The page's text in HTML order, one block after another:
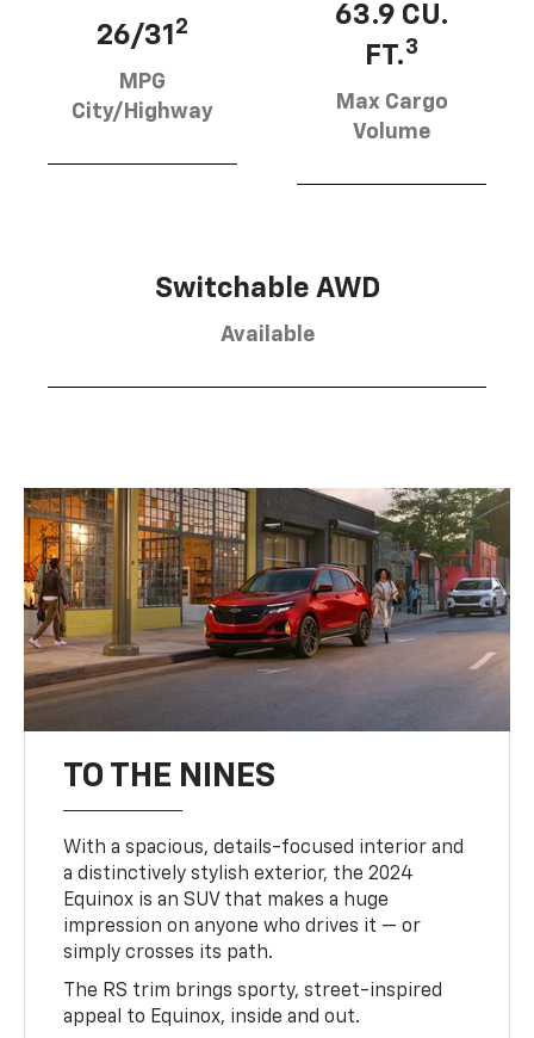
26/31 2
MPG
City/Highway
63.9 CU.
FT.3
Max Cargo
Volume
Switchable AWD
Available
TO THE NINES
With a spacious, details-focused interior and
a distinctively stylish exterior, the 2024
Equinox is an SUV that makes a huge
impression on anyone who drives it — or
simply crosses its path.
The RS trim brings sporty, street-inspired
appeal to Equinox, inside and out.